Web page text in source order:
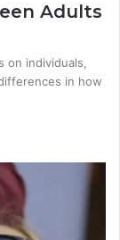
Adults
on individuals,
in how